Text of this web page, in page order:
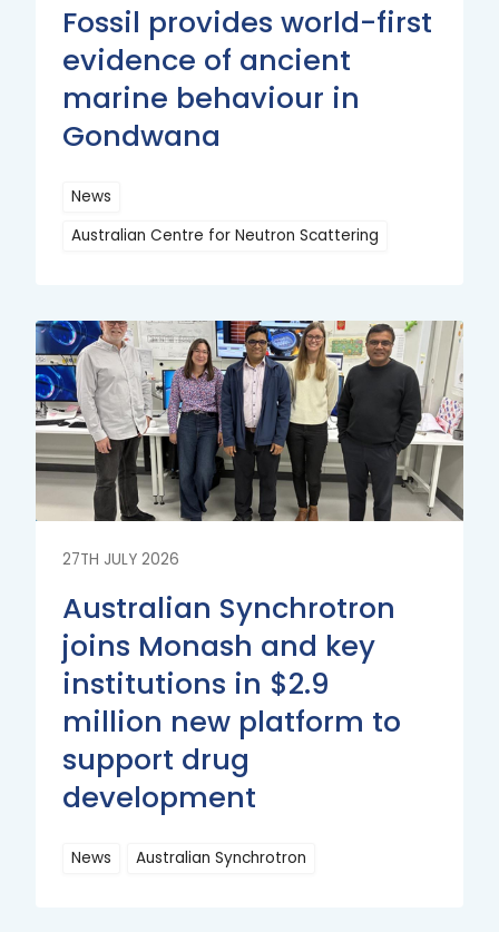
Fossil provides world-first
evidence of ancient
marine behaviour in
Gondwana
News
Australian Centre for Neutron Scattering
More
27TH JULY 2026
Australian Synchrotron
joins Monash and key
institutions in $2.9
million new platform to
support drug
development
News Australian Synchrotron
Read
More